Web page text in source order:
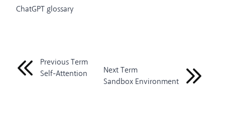
ChatGPT glossary
Previous Term
Self-Attention
Next Term
Sandbox Environment